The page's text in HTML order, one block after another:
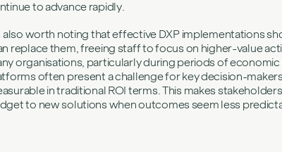
to advance rapidly.
also worth noting that effective DXP implementations
replace them, freeing staff to focus on higher-value
organisations, particularly during periods of
often present a challenge for key decision-
in traditional ROI terms. This makes
to new solutions when outcomes seem less